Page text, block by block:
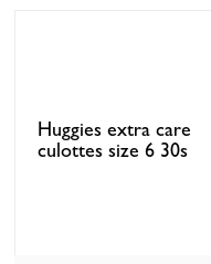
Huggies extra care
culottes size 6 30s